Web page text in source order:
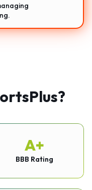
A+
BBB Rating